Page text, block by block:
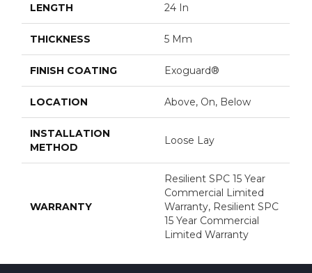
LENGTH 24 In
THICKNESS 5 Mm
FINISH COATING Exoguard®
LOCATION Above, On, Below
INSTALLATION
METHOD
Loose Lay
WARRANTY
Resilient SPC 15 Year
Commercial Limited
Warranty, Resilient SPC
15 Year Commercial
Limited Warranty